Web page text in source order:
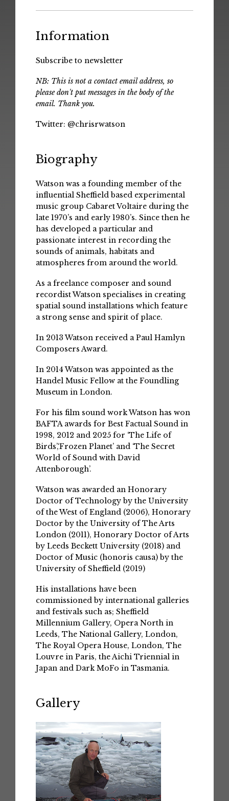
Information
Subscribe to newsletter
NB: This is not a contact email address, so
please don't put messages in the body of the
email. Thank you.
Twitter: @chrisrwatson
Biography
Watson was a founding member of the
influential Sheffield based experimental
music group Cabaret Voltaire during the
late 1970’s and early 1980’s. Since then he
has developed a particular and
passionate interest in recording the
sounds of animals, habitats and
atmospheres from around the world.
As a freelance composer and sound
recordist Watson specialises in creating
spatial sound installations which feature
a strong sense and spirit of place.
In 2013 Watson received a Paul Hamlyn
Composers Award.
In 2014 Watson was appointed as the
Handel Music Fellow at the Foundling
Museum in London.
For his film sound work Watson has won
BAFTA awards for Best Factual Sound in
1998, 2012 and 2025 for ‘The Life of
Birds’,‘Frozen Planet’ and ‘The Secret
World of Sound with David
Attenborough’.
Watson was awarded an Honorary
Doctor of Technology by the University
of the West of England (2006), Honorary
Doctor by the University of The Arts
London (2011), Honorary Doctor of Arts
by Leeds Beckett University (2018) and
Doctor of Music (honoris causa) by the
University of Sheffield (2019)
His installations have been
commissioned by international galleries
and festivals such as; Sheffield
Millennium Gallery, Opera North in
Leeds, The National Gallery, London,
The Royal Opera House, London, The
Louvre in Paris, the Aichi Triennial in
Japan and Dark MoFo in Tasmania.
Gallery